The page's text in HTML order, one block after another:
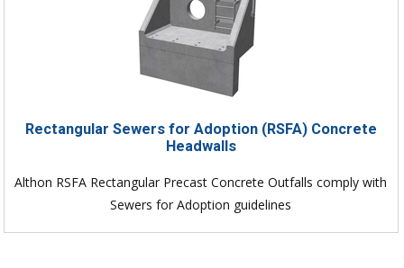
Rectangular Sewers for Adoption (RSFA) Concrete
Headwalls
Althon RSFA Rectangular Precast Concrete Outfalls comply with
Sewers for Adoption guidelines